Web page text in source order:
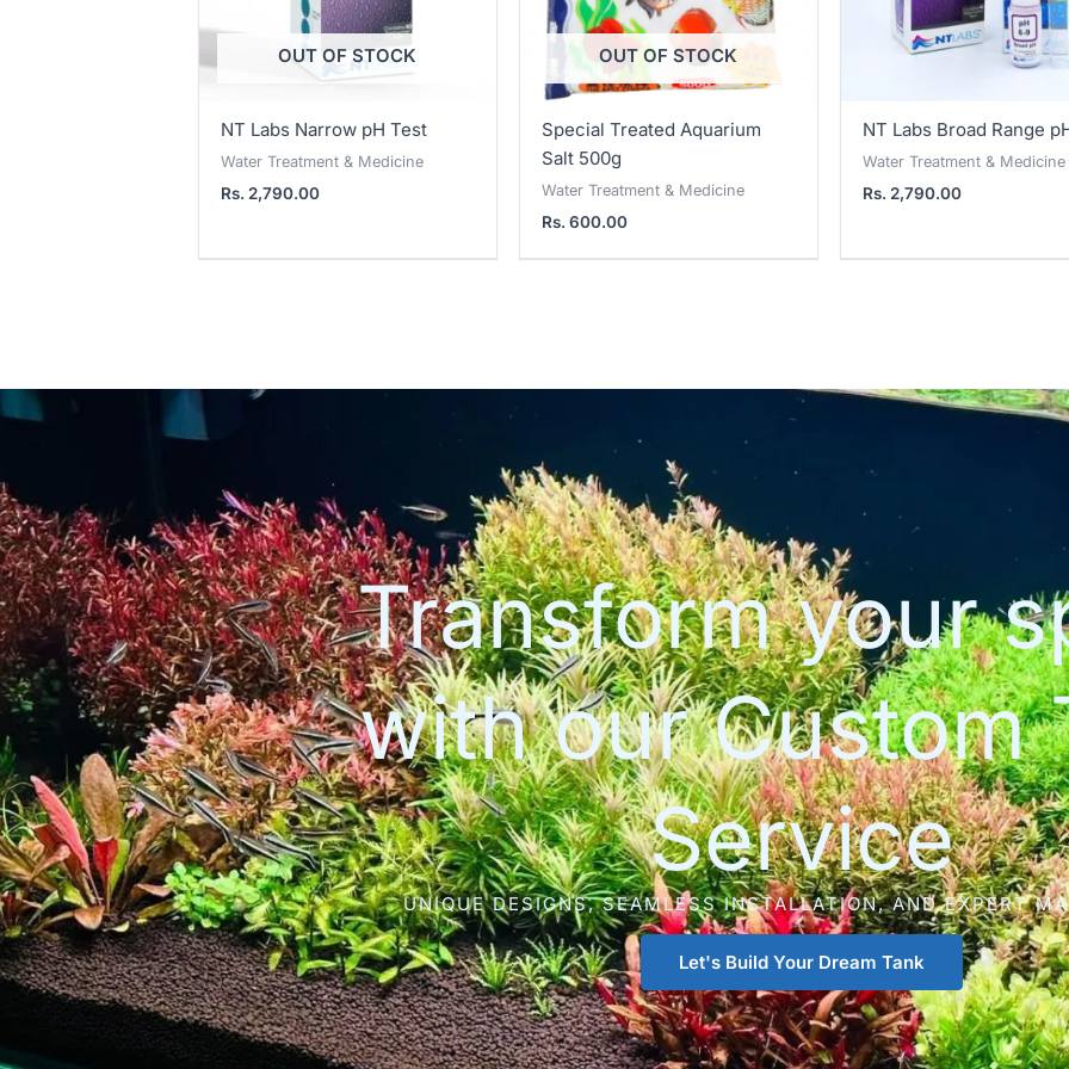
OUT OF STOCK
NT Labs Narrow pH Test
Water Treatment & Medicine
Rs. 2,790.00
OUT OF STOCK
Special Treated Aquarium
Salt 500g
Water Treatment & Medicine
Rs. 600.00
NT Labs Broad Range
Water Treatment & Medicine
Rs. 2,790.00
Transform your
with our Custom
Service
UNIQUE DESIGNS, SEAMLESS INSTALLATION, AND EXPERT
Let's Build Your Dream Tank